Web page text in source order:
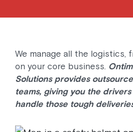
We manage all the logistics,
on your core business.
Solutions provides
teams, giving you the
handle those tough